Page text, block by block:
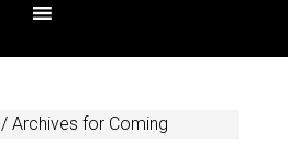
/Archives for Coming